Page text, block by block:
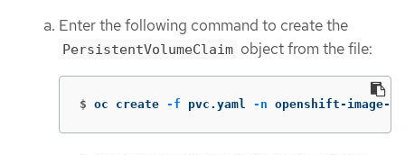
Enter the following command to create the
PersistentVolumeClaim object from the file:
$ oc create -f pvc.yaml -n openshift-image-